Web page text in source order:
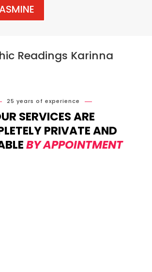
Readings Karinna
25 years of experience
SERVICES ARE
PRIVATE AND
BY APPOINTMENT